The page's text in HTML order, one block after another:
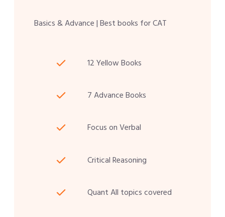
Basics & Advance | Best books for CAT
12 Yellow Books
7 Advance Books
Focus on Verbal
Critical Reasoning
Quant All topics covered